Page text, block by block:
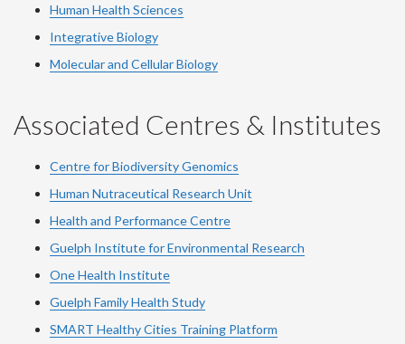
Human Health Sciences
Integrative Biology
Molecular and Cellular Biology
Associated Centres & Institutes
Centre for Biodiversity Genomics
Human Nutraceutical Research Unit
Health and Performance Centre
Guelph Institute for Environmental Research
One Health Institute
Guelph Family Health Study
SMART Healthy Cities Training Platform